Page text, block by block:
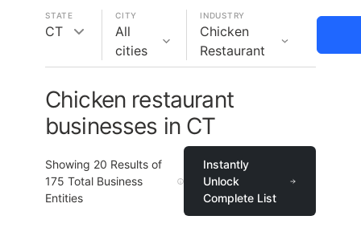
STATE
CT
CITY
All
cities
INDUSTRY
Chicken
Restaurant
Chicken restaurant
businesses in CT
Showing 20 Results of
175 Total Business
Entities
Instantly
Unlock
Complete List